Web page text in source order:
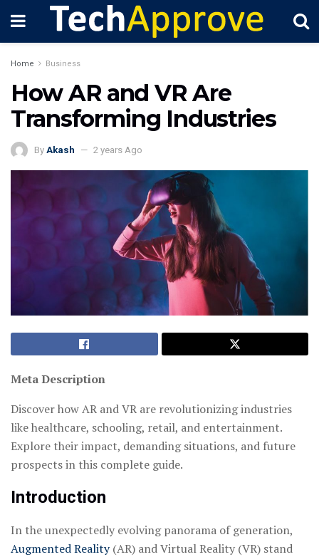
Home Business
How AR and VR Are
Transforming Industries
By Akash 2 years Ago
Meta Description
Discover how AR and VR are revolutionizing industries
like healthcare, schooling, retail, and entertainment.
Explore their impact, demanding situations, and future
prospects in this complete guide.
Introduction
In the unexpectedly evolving panorama of generation,
Augmented Reality(AR) and Virtual Reality (VR) stand